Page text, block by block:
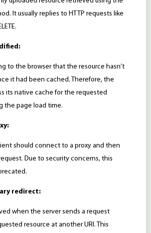
It usually replies to HTTP requests like
to the browser that the resource hasn’t
it had been cached. Therefore, the
its native cache for the requested
the page load time.
should connect to a proxy and then
Due to security concerns, this
redirect:
when the server sends a request
resource at another URI. This